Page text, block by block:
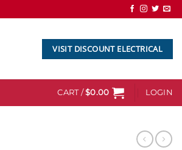
VISIT DISCOUNT ELECTRICAL
CART /$0.00 LOGIN